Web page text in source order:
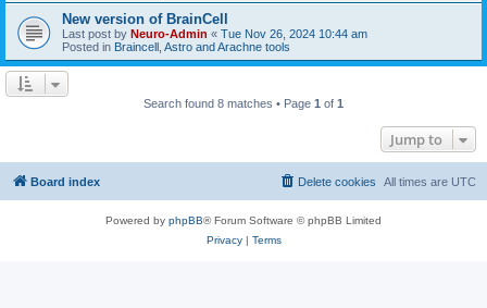
New version of BrainCell
Last post by Neuro-Admin « Tue Nov 26, 2024 10:44 am
Posted in Braincell, Astro and Arachne tools
Search found 8 matches • Page 1 of 1
Jump to
Board index All times are UTC
Delete cookies
Powered by phpBB® Forum Software © phpBB Limited
Privacy| Terms